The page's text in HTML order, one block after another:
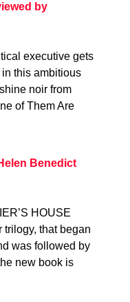
by
executive gets
this ambitious
noir from
of Them Are
Benedict
HOUSE
trilogy, that began
was followed by
new book is